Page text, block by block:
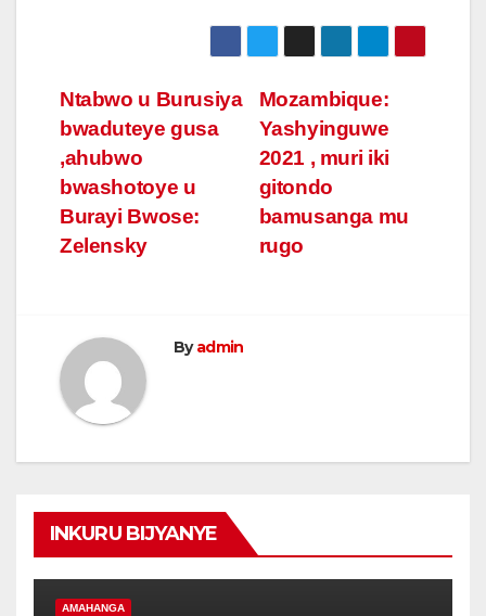
Post
navigation
Mozambique:
Yashyinguwe
2021 , muri iki
gitondo
bamusanga mu
rugo
Ntabwo u Burusiya
bwaduteye gusa
,ahubwo
bwashotoye u
Burayi Bwose:
Zelensky
Byadmin
INKURU BIJYANYE
AMAHANGA